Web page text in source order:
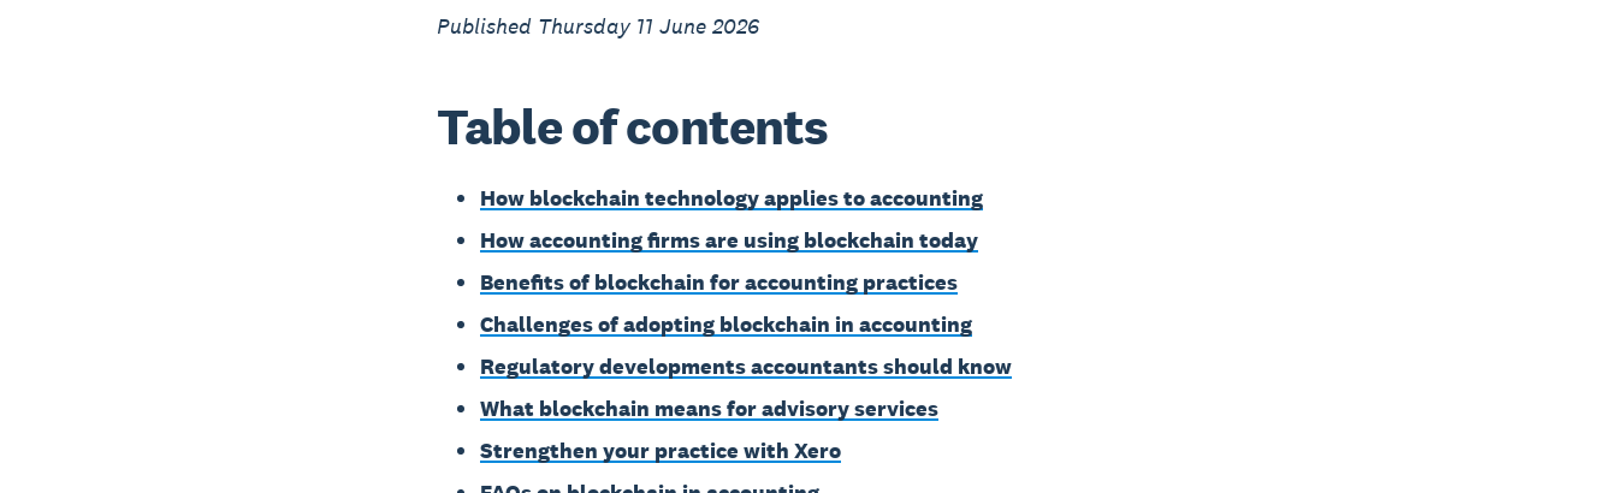
Published Thursday 11 June 2026
Table of contents
How blockchain technology applies to accounting
How accounting firms are using blockchain today
Benefits of blockchain for accounting practices
Challenges of adopting blockchain in accounting
Regulatory developments accountants should know
What blockchain means for advisory services
Strengthen your practice with Xero